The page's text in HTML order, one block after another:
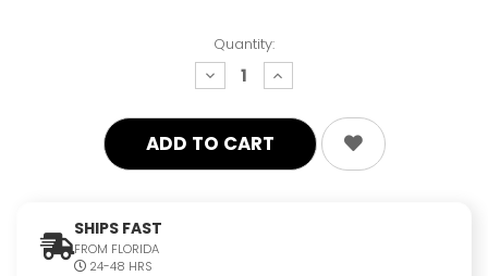
Quantity:
decrease
quantity:
increase
quantity:
SHIPS FAST
FROM FLORIDA
24-48 HRS